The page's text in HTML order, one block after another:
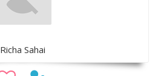
Richa Sahai